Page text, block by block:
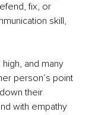
fix, or
skill,
and many
person’s point
their
with empathy